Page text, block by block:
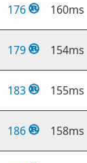
176 160ms
179 154ms
183 155ms
186 158ms